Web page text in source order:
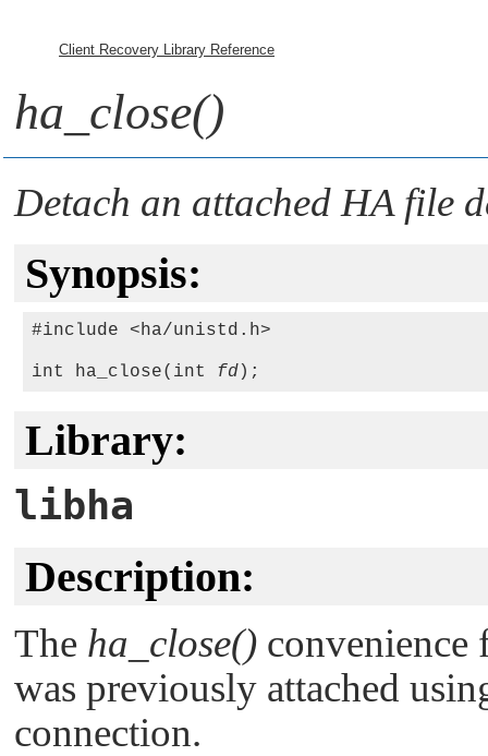
Client Recovery Library Reference
ha_close()
Detach an attached HA file
Synopsis:
#include <ha/unistd.h>
int ha_close(int fd
Library:
libha
Description:
The ha_close() convenience
was previously attached
connection.